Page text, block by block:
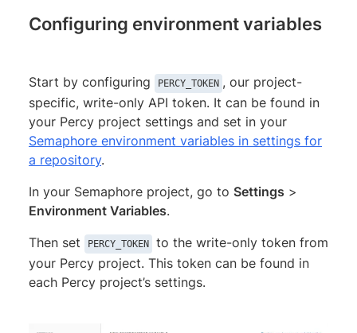
Configuring environment variables
Start by configuring PERCY_TOKEN , our project-
specific, write-only API token. It can be found in
your Percy project settings and set in your
Semaphore environment variables in settings for
a repository.
In your Semaphore project, go to Settings >
Environment Variables.
Then set
PERCY_TOKEN
to the write-only token from
your Percy project. This token can be found in
each Percy project’s settings.